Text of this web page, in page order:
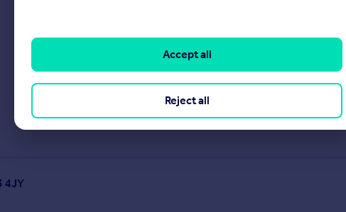
4JY
Reject all
Accept all